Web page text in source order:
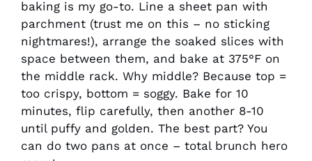
baking is my go-to. Line a sheet pan with
parchment (trust me on this – no sticking
nightmares!), arrange the soaked slices with
space between them, and bake at 375°F on
the middle rack. Why middle? Because top =
too crispy, bottom = soggy. Bake for 10
minutes, flip carefully, then another 8-10
until puffy and golden. The best part? You
can do two pans at once – total brunch hero